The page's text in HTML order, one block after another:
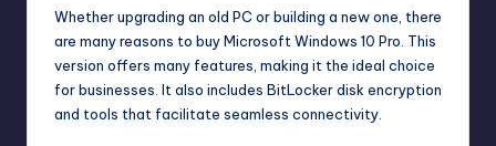
Whether upgrading an old PC or building a new one, there
are many reasons to buy Microsoft Windows 10 Pro. This
version offers many features, making it the ideal choice
for businesses. It also includes BitLocker disk encryption
and tools that facilitate seamless connectivity.